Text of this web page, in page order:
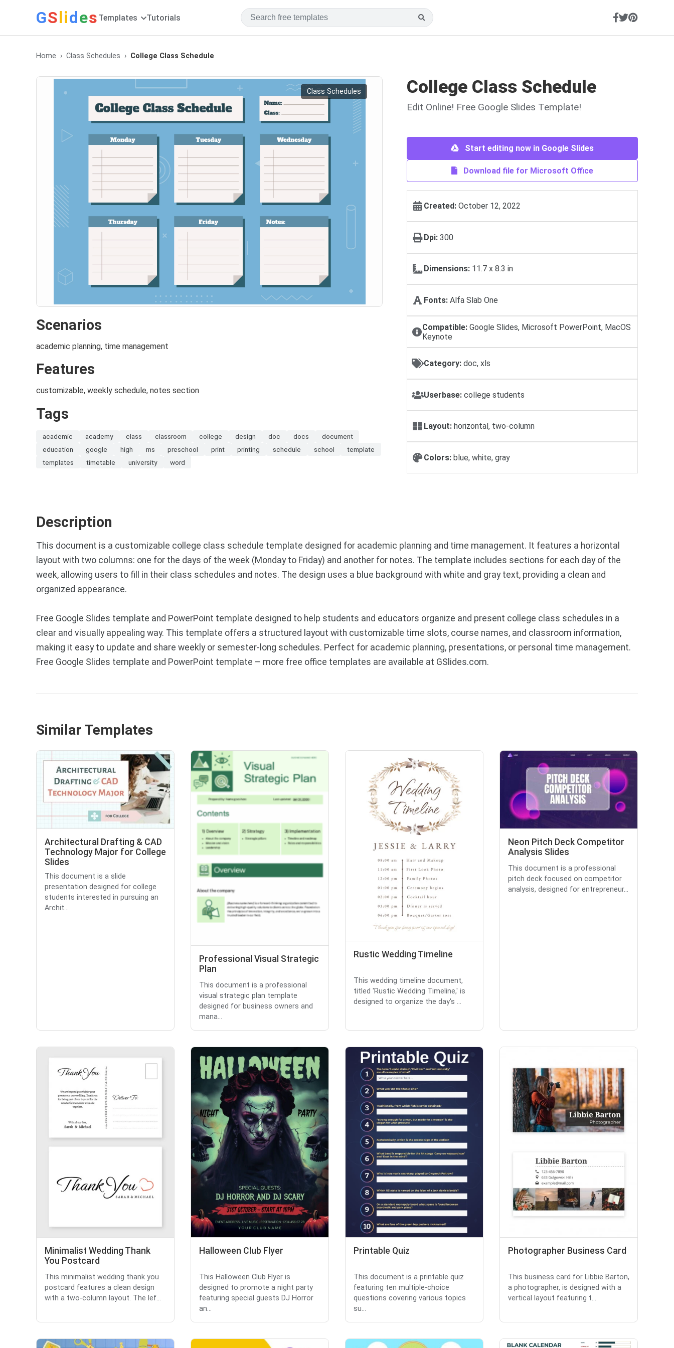
GSlides Templates Tutorials
Home Class Schedules College Class Schedule
Class Schedules
Scenarios
academic planning, time management
Features
customizable, weekly schedule, notes section
Tags
academic academy class classroom college design doc docs
document
education
google high ms preschool print printing schedule school
template
templates
timetable university word
College Class Schedule
Edit Online! Free Google Slides Template!
Start editing now in Google Slides
Download file for Microsoft Office
Created: October 12, 2022
Dpi: 300
Dimensions: 11.7 x 8.3 in
Fonts: Alfa Slab One
Compatible: Google Slides, Microsoft PowerPoint, MacOS
Keynote
Category: doc, xls
Userbase: college students
Layout: horizontal, two-column
Colors: blue, white, gray
Description
This document is a customizable college class schedule template designed for academic planning and time management. It features a horizontal
layout with two columns: one for the days of the week (Monday to Friday) and another for notes. The template includes sections for each day of the
week, allowing users to fill in their class schedules and notes. The design uses a blue background with white and gray text, providing a clean and
organized appearance.
Free Google Slides template and PowerPoint template designed to help students and educators organize and present college class schedules in a
clear and visually appealing way. This template offers a structured layout with customizable time slots, course names, and classroom information,
making it easy to update and share weekly or semester-long schedules. Perfect for academic planning, presentations, or personal time management.
Free Google Slides template and PowerPoint template – more free office templates are available at GSlides.com.
Similar Templates
Architectural Drafting & CAD
Technology Major for College
Slides
This document is a slide
presentation designed for college
students interested in pursuing an
Archit...
Professional Visual Strategic
Plan
This document is a professional
visual strategic plan template
designed for business owners and
mana...
Rustic Wedding Timeline
This wedding timeline document,
titled 'Rustic Wedding Timeline,' is
designed to organize the day's ...
Neon Pitch Deck Competitor
Analysis Slides
This document is a professional
pitch deck focused on competitor
analysis, designed for entrepreneur...
Minimalist Wedding Thank
You Postcard
This minimalist wedding thank you
postcard features a clean design
with a two-column layout. The lef...
Halloween Club Flyer
This Halloween Club Flyer is
designed to promote a night party
featuring special guests DJ Horror
an...
Printable Quiz
This document is a printable quiz
featuring ten multiple-choice
questions covering various topics
su...
Photographer Business Card
This business card for Libbie Barton,
a photographer, is designed with a
vertical layout featuring t...